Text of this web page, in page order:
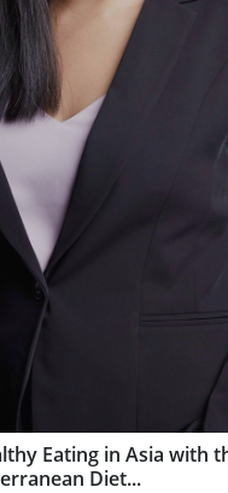
Eating in Asia with
Diet...